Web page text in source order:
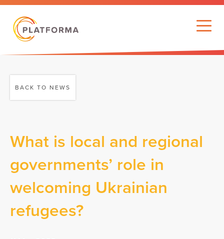
BACK TO NEWS
What is local and regional
governments’ role in
welcoming Ukrainian
refugees?